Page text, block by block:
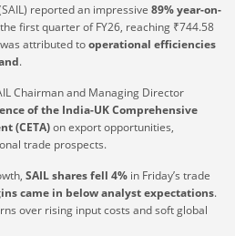
reported an impressive 89% year-on-
first quarter of FY26, reaching ₹744.58
attributed tooperational efficiencies
.
Chairman and Managing Director
of the India-UK Comprehensive
(CETA)on export opportunities,
trade prospects.
SAIL shares fell 4% in Friday’s trade
came in below analyst expectations.
over rising input costs and soft global